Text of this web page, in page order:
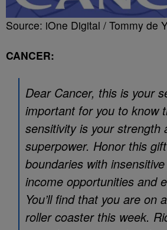
Source: iOne Digital / Tommy de
CANCER:
Dear Cancer, this is your
important for you to know
sensitivity is your strength
superpower. Honor this
boundaries with
income opportunities and
You’ll find that you are on
roller coaster this week.